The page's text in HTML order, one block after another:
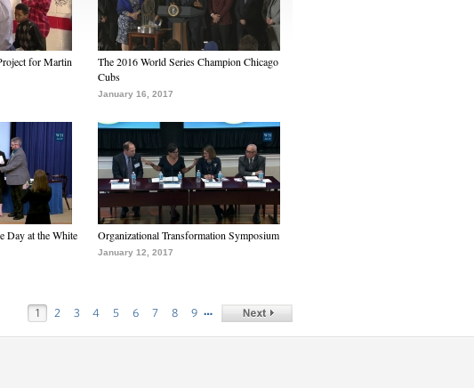
for Martin
The 2016 World Series Champion Chicago
Cubs
January 16, 2017
Day at the White
Organizational Transformation Symposium
January 12, 2017
1 2 3 4 5 6 7 8 9 …